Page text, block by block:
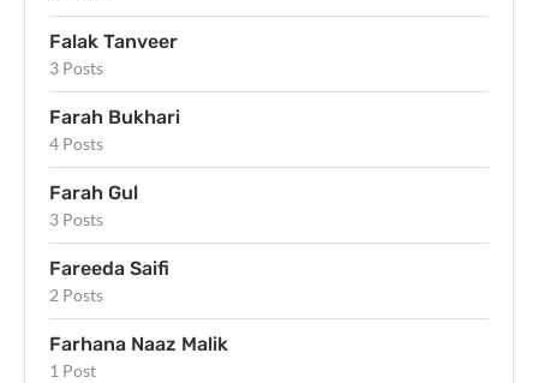
Falak Tanveer
3 Posts
Farah Bukhari
4 Posts
Farah Gul
3 Posts
Fareeda Saifi
2 Posts
Farhana Naaz Malik
1 Post